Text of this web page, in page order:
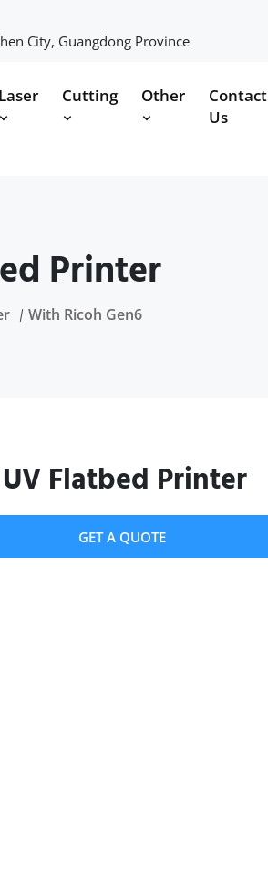
City, Guangdong Province
Laser Cutting Other
Contact
Us
Printer
With Ricoh Gen6
Flatbed Printer
GET A QUOTE